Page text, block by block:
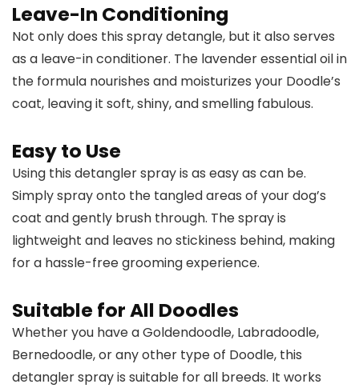
Leave-In Conditioning
Not only does this spray detangle, but it also serves
as a leave-in conditioner. The lavender essential oil in
the formula nourishes and moisturizes your Doodle’s
coat, leaving it soft, shiny, and smelling fabulous.
Easy to Use
Using this detangler spray is as easy as can be.
Simply spray onto the tangled areas of your dog’s
coat and gently brush through. The spray is
lightweight and leaves no stickiness behind, making
for a hassle-free grooming experience.
Suitable for All Doodles
Whether you have a Goldendoodle, Labradoodle,
Bernedoodle, or any other type of Doodle, this
detangler spray is suitable for all breeds. It works